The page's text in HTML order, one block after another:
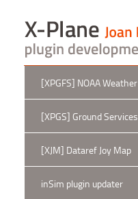
[XPGFS] NOAA Weather
[XPGS] Ground Services
[XJM] Dataref Joy Map
inSim plugin updater